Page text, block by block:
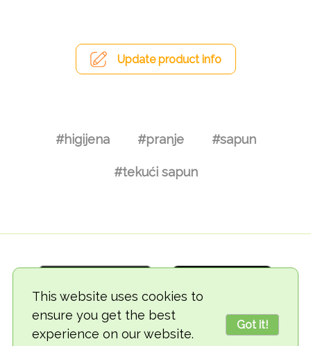
This website uses cookies to
ensure you get the best
experience on our website.
Got it!
Update product info
#higijena #pranje #sapun
#tekući sapun
© 2018-2026 TheVegCat